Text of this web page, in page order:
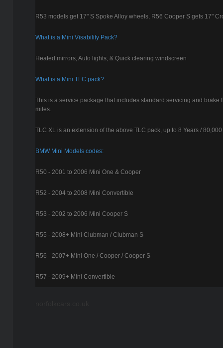
R53 models get 17" S Spoke Alloy wheels, R56 Cooper S gets 17"
What is a Mini Visability Pack?
Heated mirrors, Auto lights, & Quick clearing windscreen
What is a Mini TLC pack?
This is a service package that includes standard servicing and brake
miles.
TLC XL is an extension of the above TLC pack, up to 8 Years /
BMW Mini Models codes:
R50 - 2001 to 2006 Mini One & Cooper
R52 - 2004 to 2008 Mini Convertible
R53 - 2002 to 2006 Mini Cooper S
R55 - 2008+ Mini Clubman / Clubman S
R56 - 2007+ Mini One / Cooper / Cooper S
R57 - 2009+ Mini Convertible